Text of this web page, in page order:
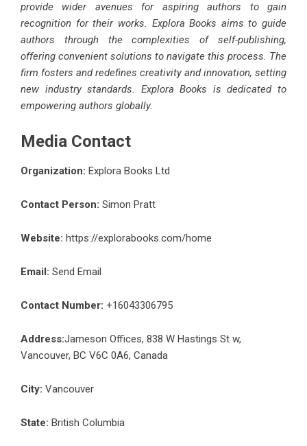
provide wider avenues for aspiring authors to gain
recognition for their works. Explora Books aims to guide
authors through the complexities of self-publishing,
offering convenient solutions to navigate this process. The
firm fosters and redefines creativity and innovation, setting
new industry standards. Explora Books is dedicated to
empowering authors globally.
Media Contact
Organization: Explora Books Ltd
Contact Person: Simon Pratt
Website: https://explorabooks.com/home
Email: Send Email
Contact Number: +16043306795
Address:Jameson Offices, 838 W Hastings St w,
Vancouver, BC V6C 0A6, Canada
City: Vancouver
State: British Columbia